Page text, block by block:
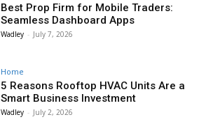
Best Prop Firm for Mobile Traders:
Seamless Dashboard Apps
Wadley - July 7, 2026
Home
5 Reasons Rooftop HVAC Units Are a
Smart Business Investment
Wadley - July 2, 2026